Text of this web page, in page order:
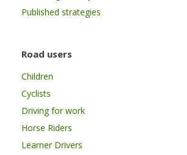
Published strategies
Road users
Children
Cyclists
Driving for work
Horse Riders
Learner Drivers